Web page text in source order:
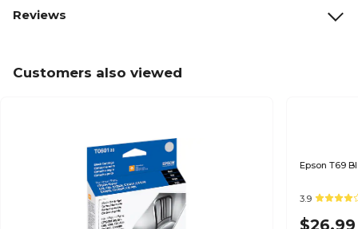
Reviews
Customers also viewed
3.9